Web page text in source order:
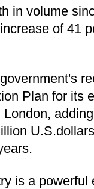
in volume
of 41
Plan for its
is a